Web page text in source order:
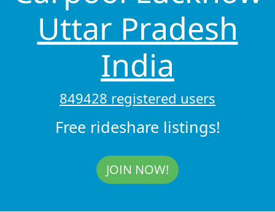
Uttar Pradesh
India
849428 registered users
Free rideshare listings!
JOIN NOW!